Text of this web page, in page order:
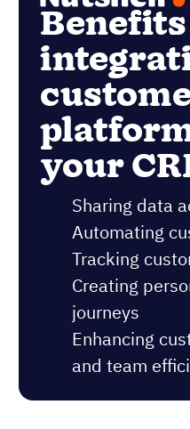
your
Sharing data
Automating
Tracking
Creating
journeys
Enhancing
and team